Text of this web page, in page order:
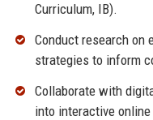
Curriculum, IB).
Conduct research on
strategies to inform
Collaborate with
into interactive online